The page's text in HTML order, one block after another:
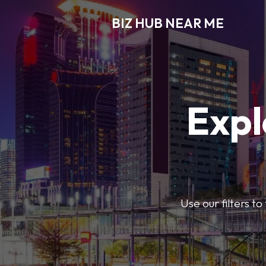
BIZ HUB NEAR ME
Use our filters to